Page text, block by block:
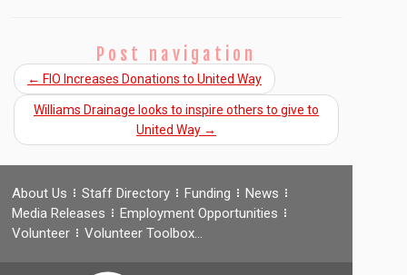
Post navigation
← FIO Increases Donations to United Way
Williams Drainage looks to inspire others to give to
United Way →
About Us Staff Directory Funding
News
Media Releases
Employment Opportunities
Volunteer
Volunteer Toolbox…